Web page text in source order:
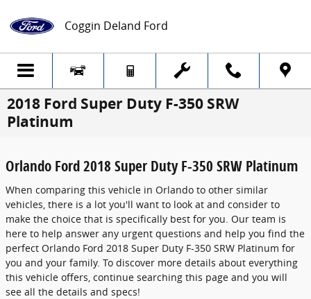
Coggin Deland Ford
2018 Ford Super Duty F-350 SRW
Platinum
Orlando Ford 2018 Super Duty F-350 SRW Platinum
When comparing this vehicle in Orlando to other similar
vehicles, there is a lot you'll want to look at and consider to
make the choice that is specifically best for you. Our team is
here to help answer any urgent questions and help you find the
perfect Orlando Ford 2018 Super Duty F-350 SRW Platinum for
you and your family. To discover more details about everything
this vehicle offers, continue searching this page and you will
see all the details and specs!